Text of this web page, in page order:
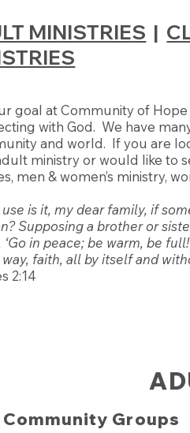
MINISTRIES |
goal at Community of
with God. We have
and world. If you are
ministry or would like to
men & women’s ministry,
is it, my dear family, if
Supposing a brother or
‘Go in peace; be warm, be
faith, all by itself and
2:14
Community Groups